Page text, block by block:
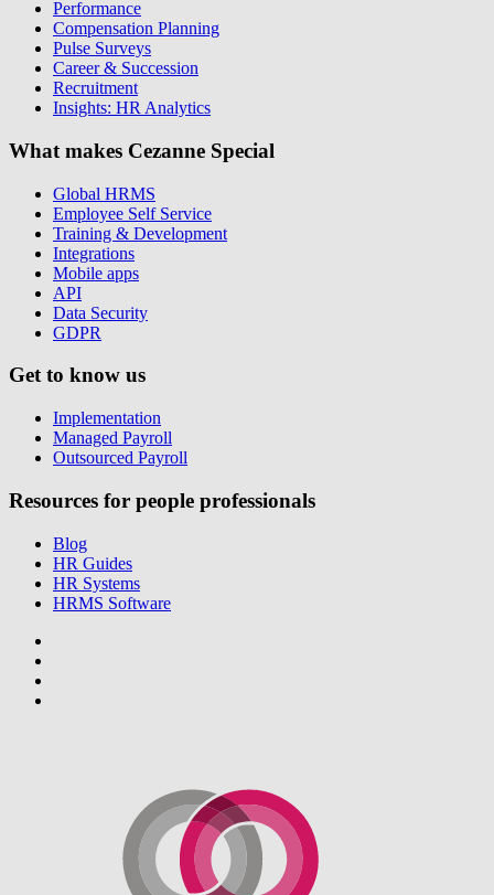
Performance
Compensation Planning
Pulse Surveys
Career & Succession
Recruitment
Insights: HR Analytics
What makes Cezanne Special
Global HRMS
Employee Self Service
Training & Development
Integrations
Mobile apps
API
Data Security
GDPR
Get to know us
Implementation
Managed Payroll
Outsourced Payroll
Resources for people professionals
Blog
HR Guides
HR Systems
HRMS Software